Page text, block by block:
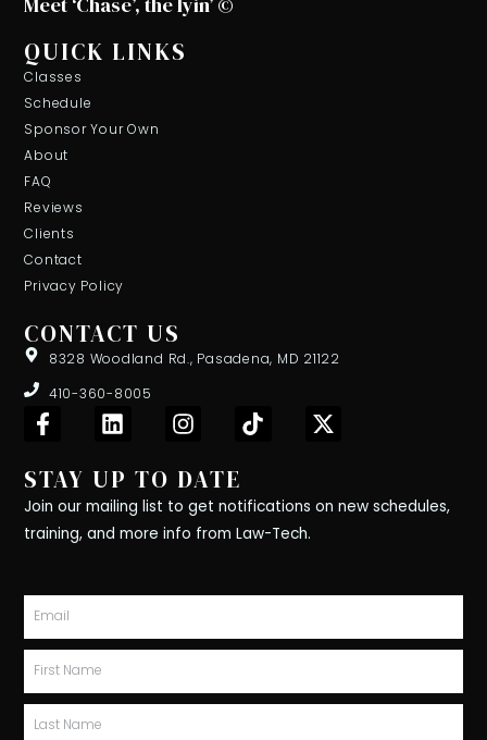
QUICK LINKS
Classes
Schedule
Sponsor Your Own
About
FAQ
Reviews
Clients
Contact
Privacy Policy
CONTACT US
8328 Woodland Rd., Pasadena, MD 21122
410-360-8005
F
a
e
b
o
-
f
L
i
k
e
d
I
n
t
a
g
m
T
i
o
k
X
-
i
r
STAY UP TO DATE
Join our mailing list to get notifications on new schedules,
training, and more info from Law-Tech.
Email
First
Name
Last